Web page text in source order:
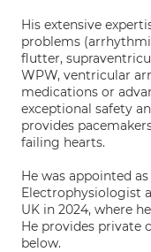
His extensive
problems
flutter,
WPW, ventricular
medications or
exceptional safety
provides
failing hearts.
He was appointed
Electrophysiologist
UK in 2024, where
He provides private
below.